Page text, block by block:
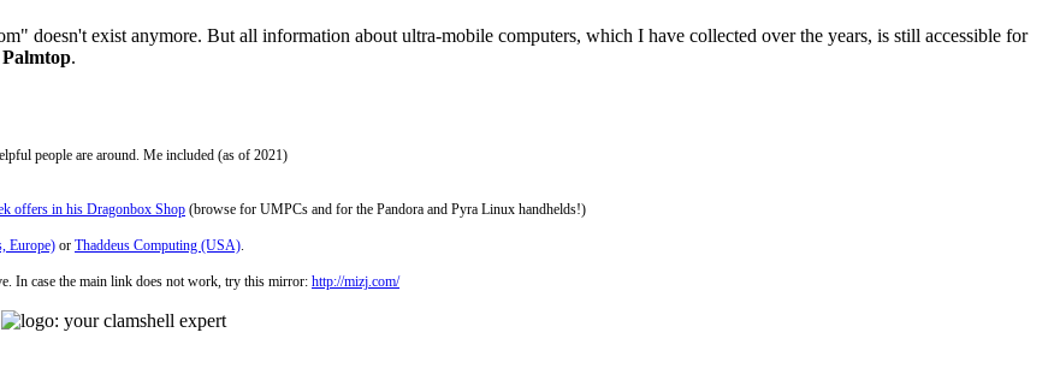
doesn't exist anymore. But all information about ultra-mobile computers, which I have collected over the years, is still accessible for
.
people are around. Me included (as of 2021)
offers in his Dragonbox Shop (browse for UMPCs and for the Pandora and Pyra Linux handhelds!)
Europe) or Thaddeus Computing (USA).
In case the main link does not work, try this mirror: http://mizj.com/